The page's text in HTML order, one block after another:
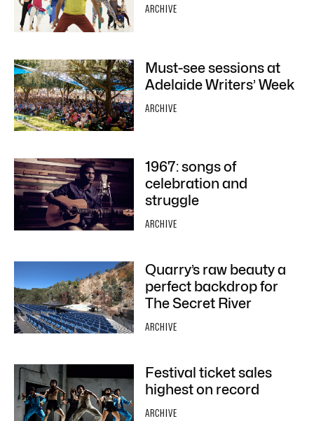
ARCHIVE
Must-see sessions at
Adelaide Writers’ Week
ARCHIVE
1967: songs of
celebration and
struggle
ARCHIVE
Quarry’s raw beauty a
perfect backdrop for
The Secret River
ARCHIVE
Festival ticket sales
highest on record
ARCHIVE